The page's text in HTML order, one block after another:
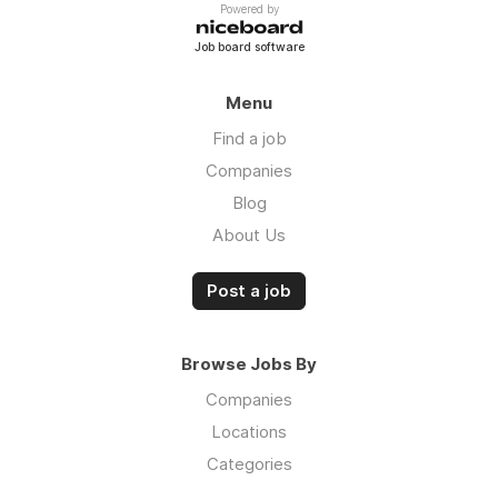
Powered by
Job board software
Menu
Find a job
Companies
Blog
About Us
Post a job
Browse Jobs By
Companies
Locations
Categories